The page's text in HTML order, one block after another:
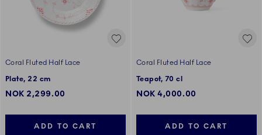
Coral Fluted Half Lace
Plate, 22 cm
NOK 2,299.00
ADD TO CART
Coral Fluted Half Lace
Teapot, 70 cl
NOK 4,000.00
ADD TO CART